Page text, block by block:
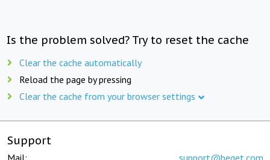
Is the problem solved? Try to reset the cache
Clear the cache automatically
Reload the page by pressing
Clear the cache from your browser settings
Support
Mail: support@beget.com